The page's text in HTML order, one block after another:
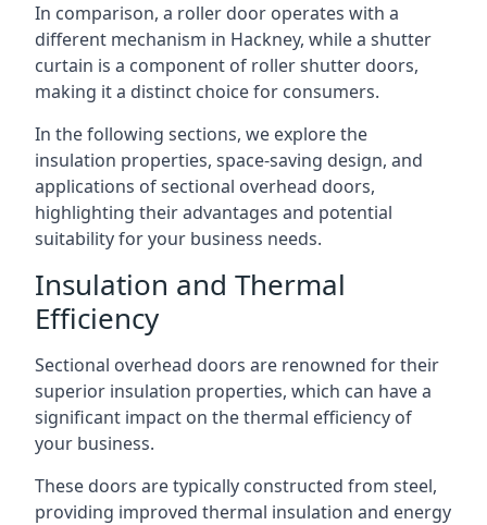
In comparison, a roller door operates with a
different mechanism in Hackney, while a shutter
curtain is a component of roller shutter doors,
making it a distinct choice for consumers.
In the following sections, we explore the
insulation properties, space-saving design, and
applications of sectional overhead doors,
highlighting their advantages and potential
suitability for your business needs.
Insulation and Thermal
Efficiency
Sectional overhead doors are renowned for their
superior insulation properties, which can have a
significant impact on the thermal efficiency of
your business.
These doors are typically constructed from steel,
providing improved thermal insulation and energy